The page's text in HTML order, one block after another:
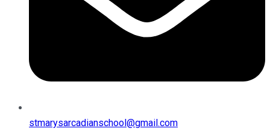
stmarysarcadianschool@gmail.com